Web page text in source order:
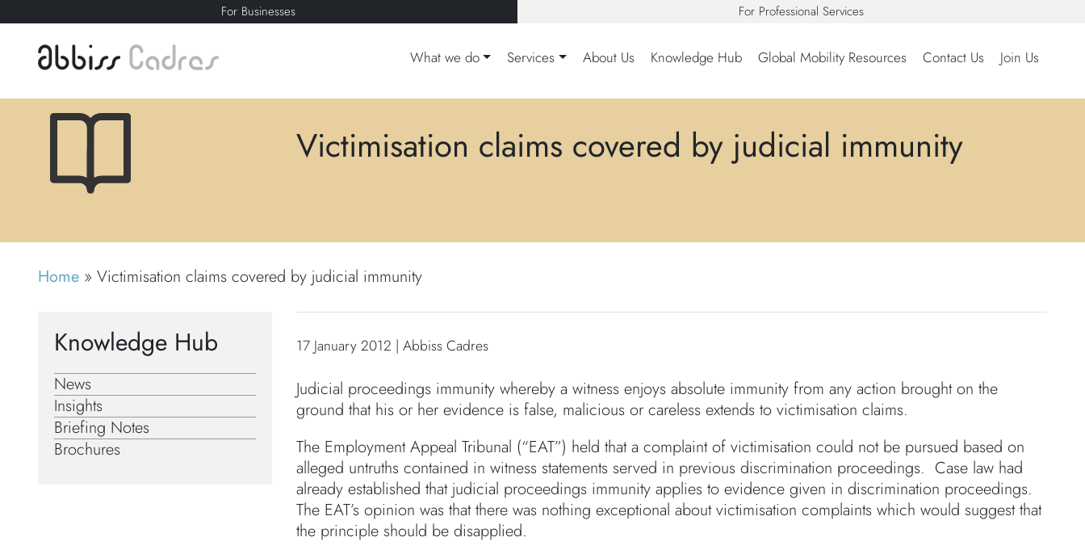
For Businesses For Professional Services
What we do Services About Us Knowledge Hub Global Mobility Resources Contact Us Join Us
Victimisation claims covered by judicial immunity
Home » Victimisation claims covered by judicial immunity
Knowledge Hub
News
Insights
Briefing Notes
Brochures
17 January 2012 | Abbiss Cadres
Judicial proceedings immunity whereby a witness enjoys absolute immunity from any action brought on the
ground that his or her evidence is false, malicious or careless extends to victimisation claims.
The Employment Appeal Tribunal (“EAT”) held that a complaint of victimisation could not be pursued based on
alleged untruths contained in witness statements served in previous discrimination proceedings. Case law had
already established that judicial proceedings immunity applies to evidence given in discrimination proceedings.
The EAT’s opinion was that there was nothing exceptional about victimisation complaints which would suggest that
the principle should be disapplied.